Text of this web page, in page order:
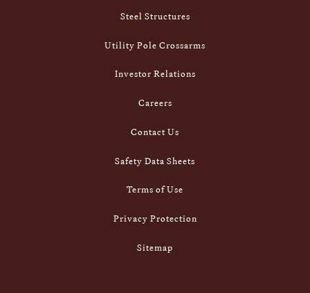
Steel Structures
Utility Pole Crossarms
Investor Relations
Careers
Contact Us
Safety Data Sheets
Terms of Use
Privacy Protection
Sitemap